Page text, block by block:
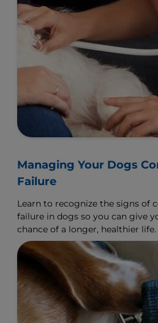
Managing Your Dogs
Failure
Learn to recognize the signs of
failure in dogs so you can give
chance of a longer, healthier life.